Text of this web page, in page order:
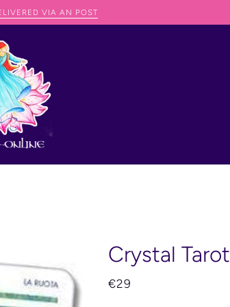
THEY JUST NEED TO CONTACT DERVISH FIRST
Crystal Tarot
€29